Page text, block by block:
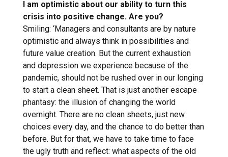
I am optimistic about our ability to turn this
crisis into positive change. Are you?
Smiling: ‘Managers and consultants are by nature
optimistic and always think in possibilities and
future value creation. But the current exhaustion
and depression we experience because of the
pandemic, should not be rushed over in our longing
to start a clean sheet. That is just another escape
phantasy: the illusion of changing the world
overnight. There are no clean sheets, just new
choices every day, and the chance to do better than
before. But for that, we have to take time to face
the ugly truth and reflect: what aspects of the old